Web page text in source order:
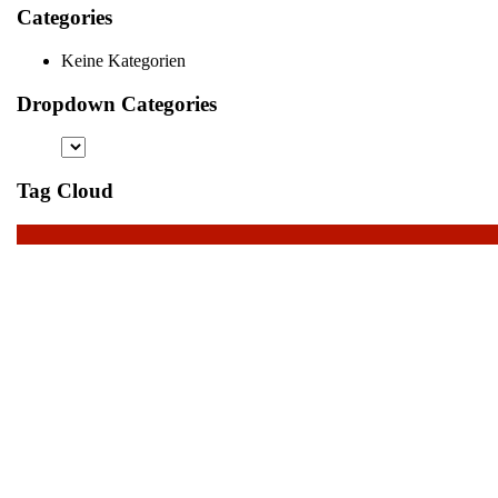
Categories
Keine Kategorien
Dropdown Categories
Tag Cloud